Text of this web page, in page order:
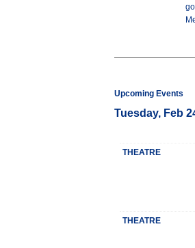
Upcoming Events
Tuesday, Feb
THEATRE
THEATRE